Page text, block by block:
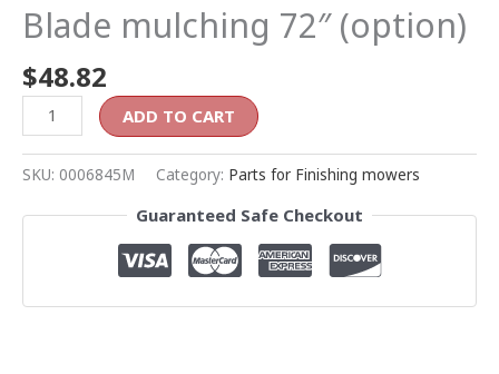
Blade mulching 72″ (option)
$48.82
ADD TO CART
SKU: 0006845M Category: Parts for Finishing mowers
Guaranteed Safe Checkout